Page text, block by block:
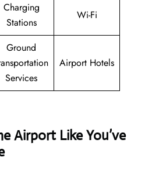
Charging
Stations
Wi-Fi
Ground
Services
Airport Hotels
Airport Like You’ve